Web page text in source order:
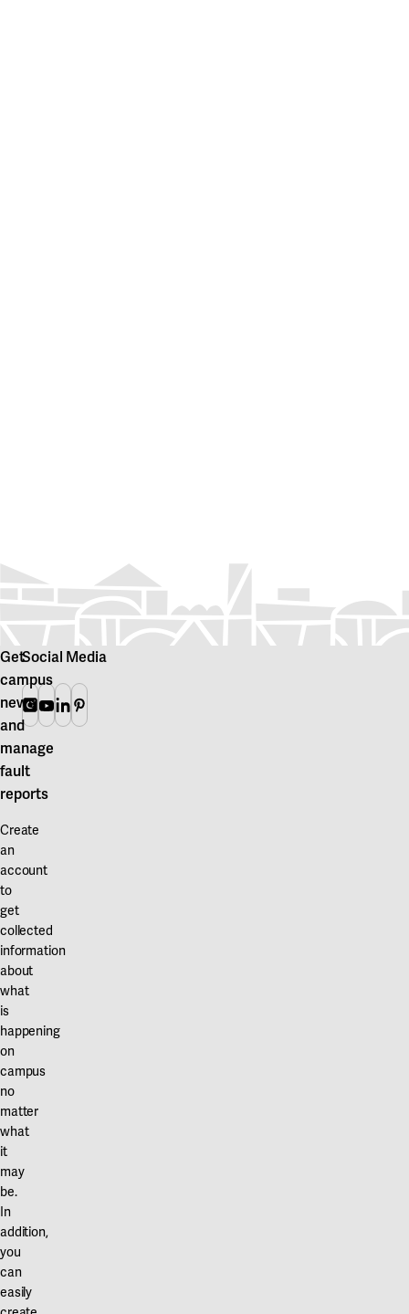
Get
campus
news
and
manage
fault
reports
Create
an
account
to
get
collected
information
about
what
is
happening
on
campus
no
matter
what
it
may
be.
In
addition,
you
can
easily
Social Media
Instagram
Youtube
Linkedin
Pinterest